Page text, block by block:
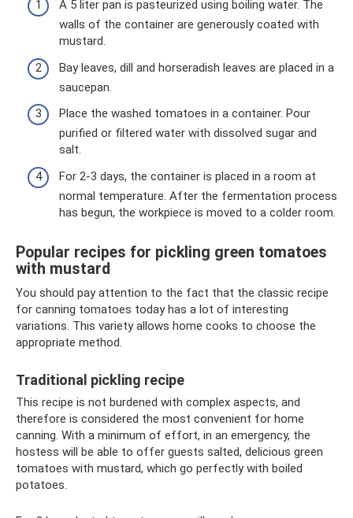
A 5 liter pan is pasteurized using boiling water. The
walls of the container are generously coated with
mustard.
Bay leaves, dill and horseradish leaves are placed in a
saucepan.
Place the washed tomatoes in a container. Pour
purified or filtered water with dissolved sugar and
salt.
For 2-3 days, the container is placed in a room at
normal temperature. After the fermentation process
has begun, the workpiece is moved to a colder room.
Popular recipes for pickling green tomatoes
with mustard
You should pay attention to the fact that the classic recipe
for canning tomatoes today has a lot of interesting
variations. This variety allows home cooks to choose the
appropriate method.
Traditional pickling recipe
This recipe is not burdened with complex aspects, and
therefore is considered the most convenient for home
canning. With a minimum of effort, in an emergency, the
hostess will be able to offer guests salted, delicious green
tomatoes with mustard, which go perfectly with boiled
potatoes.